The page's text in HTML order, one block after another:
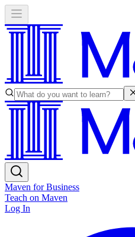
Maven for Business
Teach on Maven
Log In